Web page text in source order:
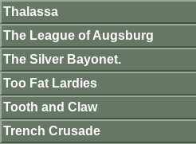
Thalassa
The League of Augsburg
The Silver Bayonet.
Too Fat Lardies
Tooth and Claw
Trench Crusade